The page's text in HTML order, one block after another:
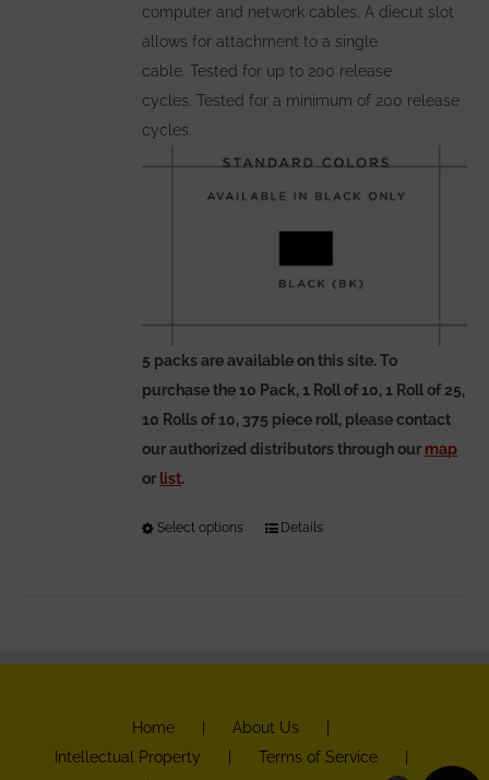
product
page
computer and network cables. A diecut slot
allows for attachment to a single
cable. Tested for up to 200 release
cycles. Tested for a minimum of 200 release
cycles.
5 packs are available on this site. To
purchase the 10 Pack, 1 Roll of 10, 1 Roll of 25,
10 Rolls of 10, 375 piece roll, please contact
our authorized distributors through our map
or list.
Select options
This
may
be
Details
Home
About Us
Intellectual Property
Terms of Service